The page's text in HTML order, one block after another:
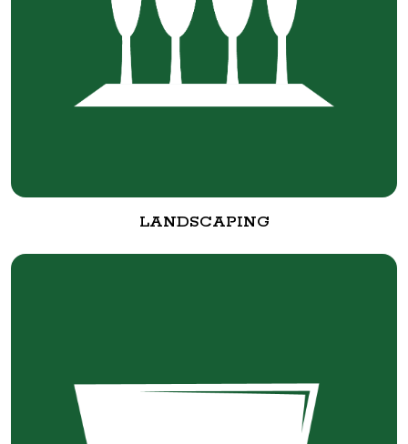
LANDSCAPING